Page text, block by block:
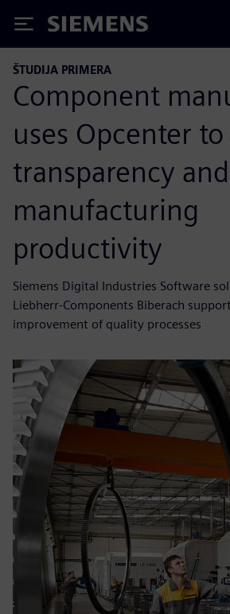
Siemens
ŠTUDIJA PRIMERA
Component
uses Opcenter
transparency
manufacturing
productivity
Siemens Digital Industries Software
Liebherr-Components Biberach
improvement of quality processes